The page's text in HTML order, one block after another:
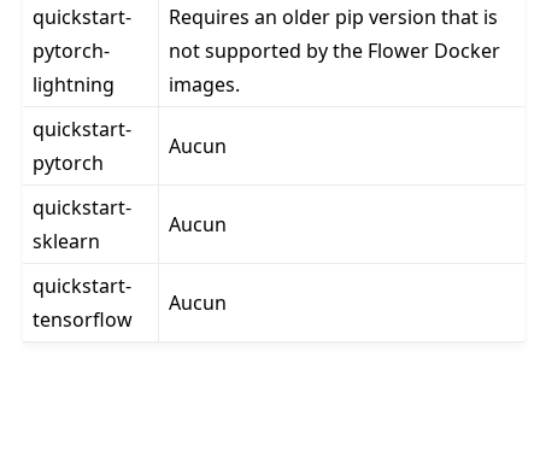
quickstart-
pytorch-
lightning
Requires an older pip version that is
not supported by the Flower Docker
images.
quickstart-
pytorch
Aucun
quickstart-
sklearn
Aucun
quickstart-
tensorflow
Aucun